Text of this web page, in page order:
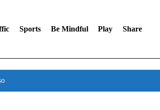
Sports Be Mindful Play Share